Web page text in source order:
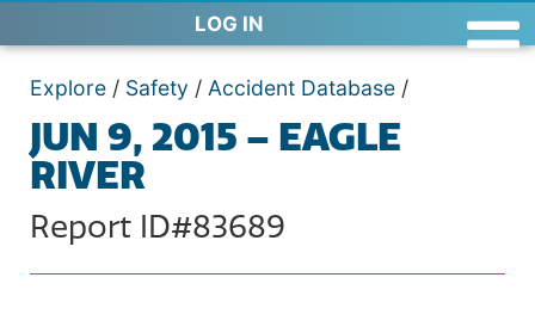
LOG IN
Explore / Safety / Accident Database /
JUN 9, 2015 – EAGLE
RIVER
Report ID#83689